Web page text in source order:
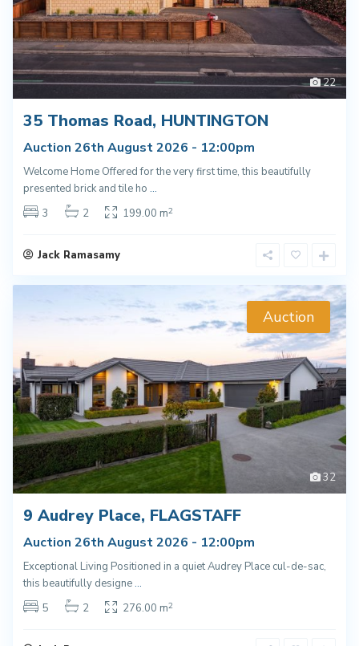
22
35 Thomas Road, HUNTINGTON
Auction 26th August 2026 - 12:00pm
Welcome Home Offered for the very first time, this beautifully
presented brick and tile ho ...
3
2 199.00 m2
Jack Ramasamy
32
Auction
9 Audrey Place, FLAGSTAFF
Auction 26th August 2026 - 12:00pm
Exceptional Living Positioned in a quiet Audrey Place cul-de-sac,
this beautifully designe...
5
2 276.00 m2